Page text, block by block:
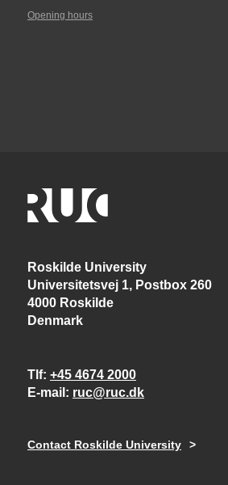
Opening hours
Roskilde University
Universitetsvej 1, Postbox 260
4000 Roskilde
Denmark
Tlf +45 4674 2000
E-mail
ruc@ruc.dk
Contact Roskilde University